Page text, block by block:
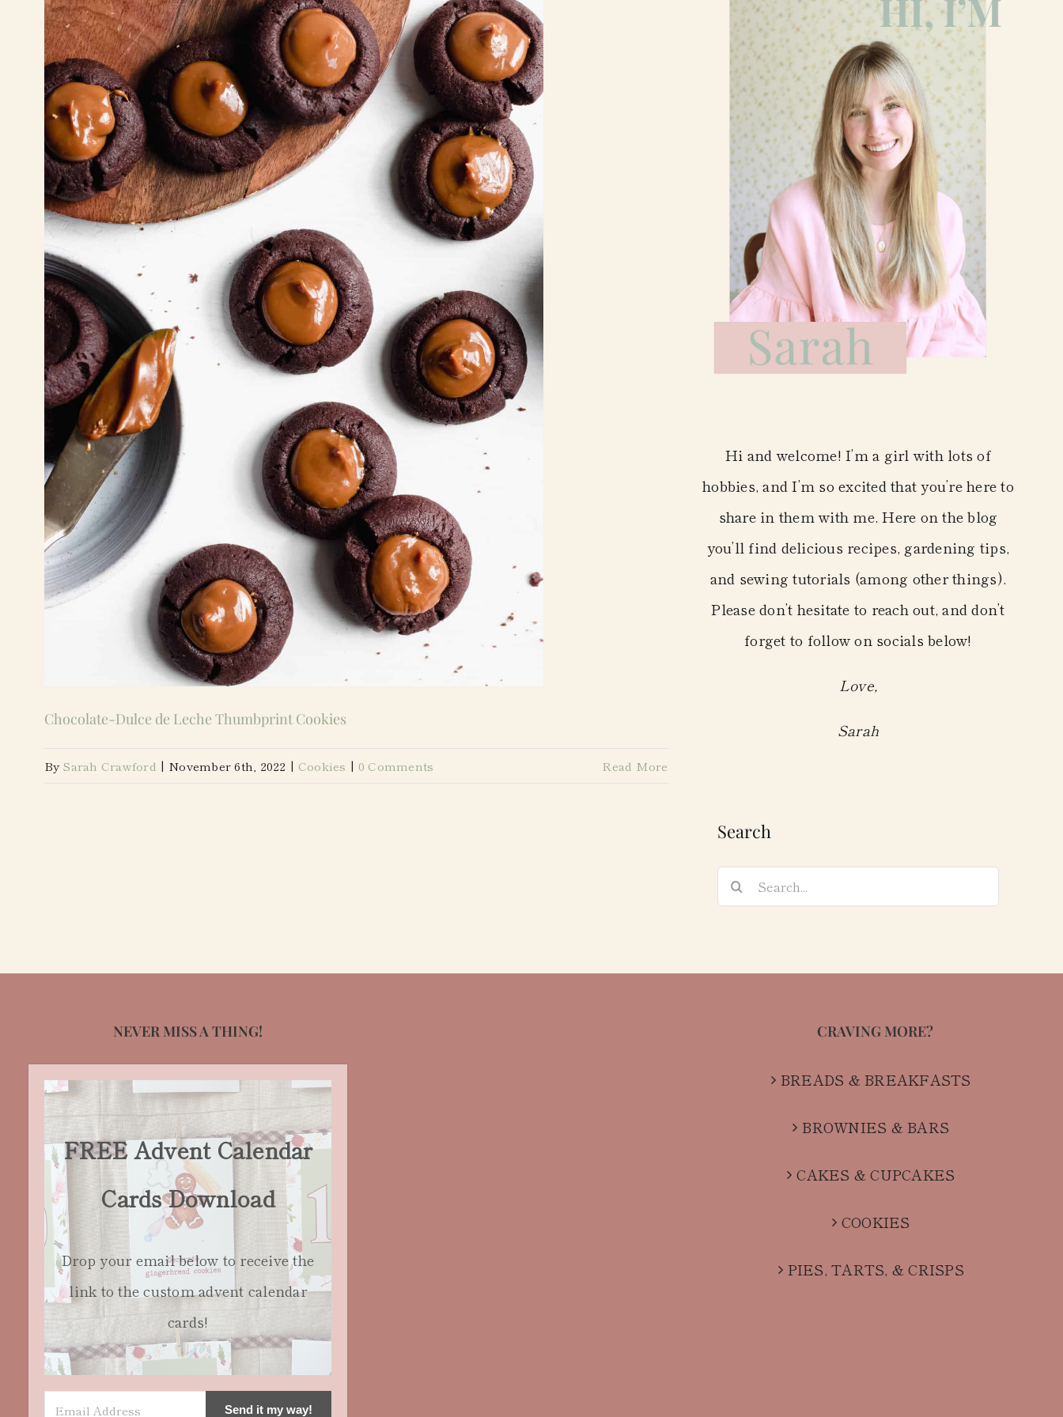
Chocolate-Dulce de Leche Thumbprint Cookies
By Sarah Crawford | November 6th, 2022 | Cookies | 0 Comments Read More
Hi and welcome! I’m a girl with lots of
hobbies, and I’m so excited that you’re here to
share in them with me. Here on the blog
you’ll find delicious recipes, gardening tips,
and sewing tutorials (among other things).
Please don’t hesitate to reach out, and don’t
forget to follow on socials below!
Love,
Sarah
Search
Search
for:
NEVER MISS A THING!
FREE Advent Calendar
Cards Download
Drop your email below to receive the
link to the custom advent calendar
cards!
Send it my way!
CRAVING MORE?
BREADS & BREAKFASTS
BROWNIES & BARS
CAKES & CUPCAKES
COOKIES
PIES, TARTS, & CRISPS